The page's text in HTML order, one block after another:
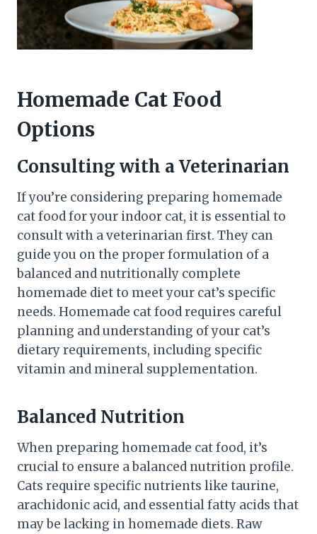
Homemade Cat Food
Options
Consulting with a Veterinarian
If you’re considering preparing homemade
cat food for your indoor cat, it is essential to
consult with a veterinarian first. They can
guide you on the proper formulation of a
balanced and nutritionally complete
homemade diet to meet your cat’s specific
needs. Homemade cat food requires careful
planning and understanding of your cat’s
dietary requirements, including specific
vitamin and mineral supplementation.
Balanced Nutrition
When preparing homemade cat food, it’s
crucial to ensure a balanced nutrition profile.
Cats require specific nutrients like taurine,
arachidonic acid, and essential fatty acids that
may be lacking in homemade diets. Raw